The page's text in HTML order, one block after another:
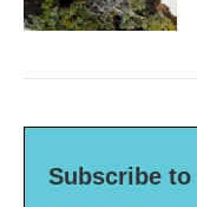
Subscribe to